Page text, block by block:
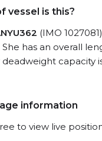
vessel is this?
(IMO
She has an overall
capacity
information
to view live